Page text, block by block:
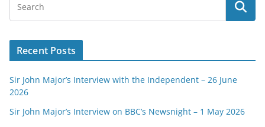
Recent Posts
Sir John Major’s Interview with the Independent – 26 June
2026
Sir John Major’s Interview on BBC’s Newsnight – 1 May 2026